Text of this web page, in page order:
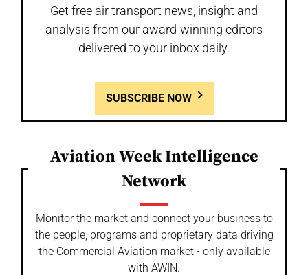
Get free air transport news, insight and
analysis from our award-winning editors
delivered to your inbox daily.
SUBSCRIBE NOW
Aviation Week Intelligence
Network
Monitor the market and connect your business to
the people, programs and proprietary data driving
the Commercial Aviation market - only available
with AWIN.